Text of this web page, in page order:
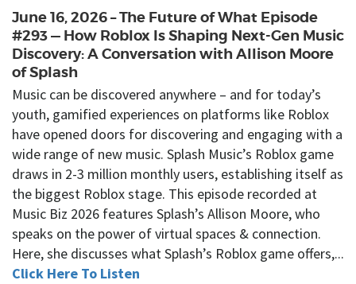
June 16, 2026 – The Future of What Episode
#293 — How Roblox Is Shaping Next-Gen Music
Discovery: A Conversation with Allison Moore
of Splash
Music can be discovered anywhere – and for today’s
youth, gamified experiences on platforms like Roblox
have opened doors for discovering and engaging with a
wide range of new music. Splash Music’s Roblox game
draws in 2-3 million monthly users, establishing itself as
the biggest Roblox stage. This episode recorded at
Music Biz 2026 features Splash’s Allison Moore, who
speaks on the power of virtual spaces & connection.
Here, she discusses what Splash’s Roblox game offers,...
Click Here To Listen